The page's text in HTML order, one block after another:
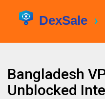
Bangladesh
Unblocked